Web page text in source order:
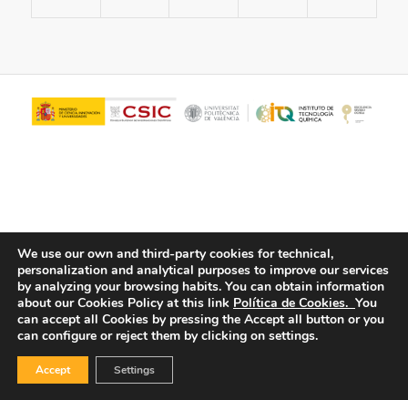
© Copyright - ITQ -Privacy Policy-Cookies Policy
We use our own and third-party cookies for technical,
personalization and analytical purposes to improve our services
by analyzing your browsing habits. You can obtain information
about our Cookies Policy at this link Política de Cookies. You
can accept all Cookies by pressing the Accept all button or you
can configure or reject them by clicking on settings.
Accept Settings